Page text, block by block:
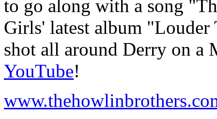
to go along with a song
Girls' latest album "Louder
shot all around Derry on a
YouTube!